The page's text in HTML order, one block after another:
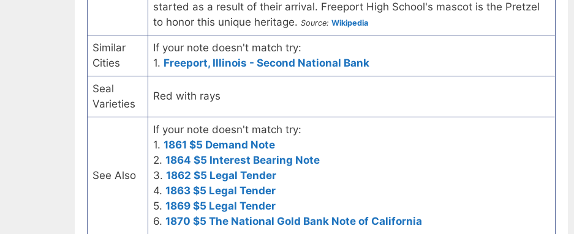
started as a result of their arrival. Freeport High School's mascot is the Pretzel
to honor this unique heritage. Source: Wikipedia
Similar
Cities
If your note doesn't match try:
1. Freeport, Illinois - Second National Bank
Seal
Varieties
Red with rays
See Also
If your note doesn't match try:
1. 1861 $5 Demand Note
2. 1864 $5 Interest Bearing Note
3. 1862 $5 Legal Tender
4. 1863 $5 Legal Tender
5. 1869 $5 Legal Tender
6. 1870 $5 The National Gold Bank Note of California